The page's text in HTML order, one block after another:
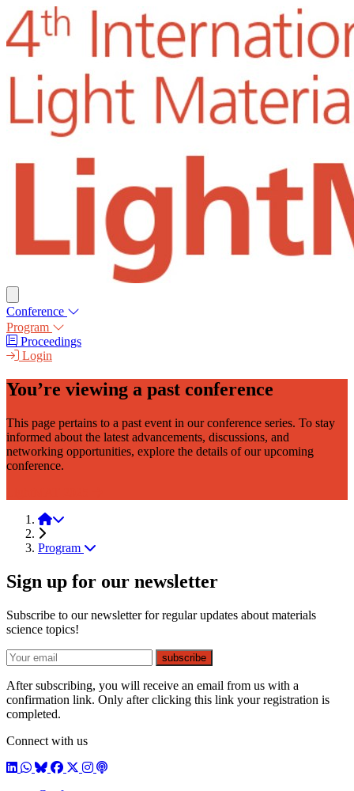
Conference
Program
Proceedings
Login
You’re viewing a past conference
This page pertains to a past event in our conference series. To stay
informed about the latest advancements, discussions, and
networking opportunities, explore the details of our upcoming
conference.
LightMAT 2021
Program
Sign up for our newsletter
Subscribe to our newsletter for regular updates about materials
science topics!
E-mail
subscribe
After subscribing, you will receive an email from us with a
confirmation link. Only after clicking this link your registration is
completed.
Connect with us
LinkedIn
WhatsApp
BlueSky
Facebook
X / Twitter
Instagram
Podcast